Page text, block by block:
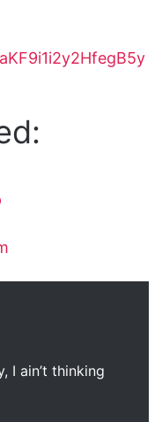
I ain’t thinking